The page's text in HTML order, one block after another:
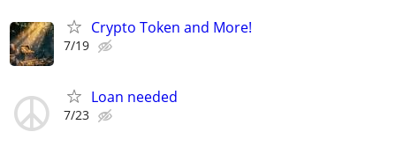
Crypto Token and More!
7/19
Loan needed
7/23